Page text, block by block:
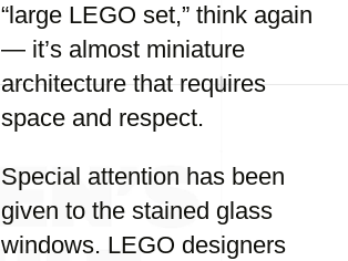
“large LEGO set,” think again
— it’s almost miniature
architecture that requires
space and respect.
Special attention has been
given to the stained glass
windows. LEGO designers